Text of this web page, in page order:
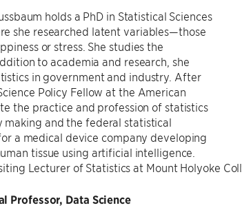
holds a PhD in Statistical Sciences
she researched latent variables—those
or stress. She studies the
to academia and research, she
in government and industry. After
Policy Fellow at the American
the practice and profession of statistics
and the federal statistical
a medical device company developing
tissue using artificial intelligence.
Lecturer of Statistics at Mount Holyoke
Professor, Data Science